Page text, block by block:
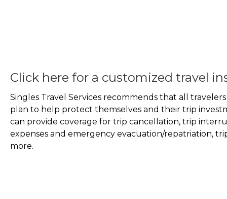
Click here for a customized travel
Singles Travel Services recommends that all
plan to help protect themselves and their trip
can provide coverage for trip cancellation, trip
expenses and emergency evacuation/repatriation,
more.